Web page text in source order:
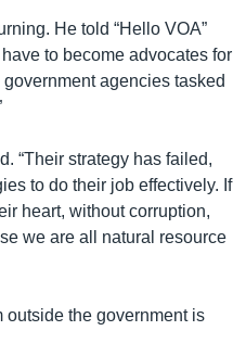
He told “Hello VOA”
to become advocates for
agencies tasked
“Their strategy has failed,
to do their job effectively. If
heart, without corruption,
we are all natural resource
outside the government is